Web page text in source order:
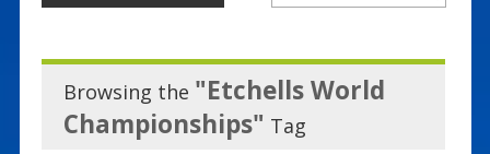
Browsing the "Etchells World
Championships" Tag